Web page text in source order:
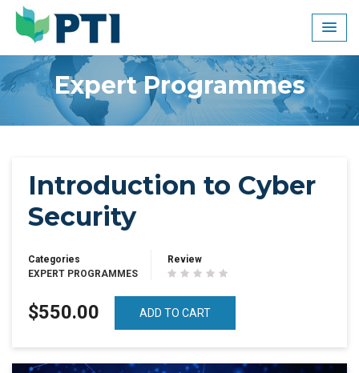
Skip
content
Expert Programmes
Introduction to Cyber
Security
Categories
EXPERT PROGRAMMES
Review
$550.00 ADD TO CART